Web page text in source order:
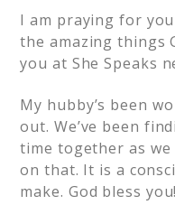
I am praying for
the amazing things
you at She Speaks
My hubby’s been
out. We’ve been
time together as
on that. It is a
make. God bless you!